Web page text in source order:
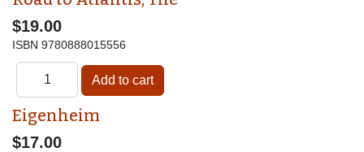
$19.00
ISBN 9780888015556
Eigenheim
$17.00